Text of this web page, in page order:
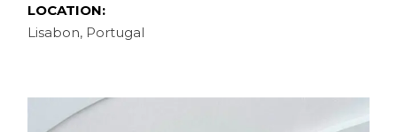
LOCATION:
Lisabon, Portugal